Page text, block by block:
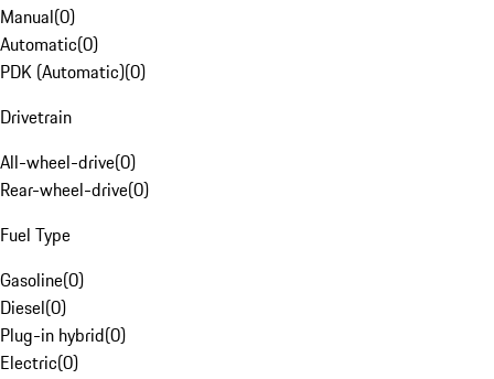
Manual(0)
Automatic(0)
PDK (Automatic)(0)
Drivetrain
All-wheel-drive(0)
Rear-wheel-drive(0)
Fuel Type
Gasoline(0)
Diesel(0)
Plug-in hybrid(0)
Electric(0)